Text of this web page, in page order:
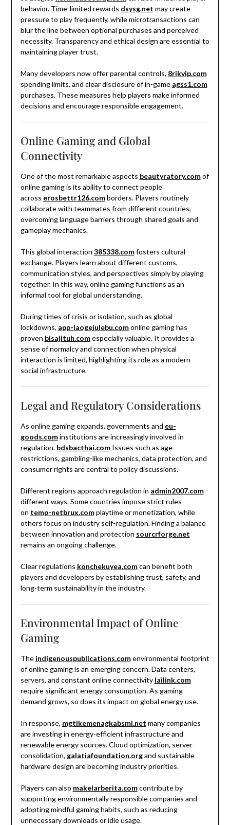
behavior. Time-limited rewards dsysg.net may create
pressure to play frequently, while microtransactions can
blur the line between optional purchases and perceived
necessity. Transparency and ethical design are essential to
maintaining player trust.
Many developers now offer parental controls, 8rikvip.com
spending limits, and clear disclosure of in-game agss1.com
purchases. These measures help players make informed
decisions and encourage responsible engagement.
Online Gaming and Global
Connectivity
One of the most remarkable aspects beautyratory.comof
online gaming is its ability to connect people
across erosbettr126.comborders. Players routinely
collaborate with teammates from different countries,
overcoming language barriers through shared goals and
gameplay mechanics.
This global interaction 385338.comfosters cultural
exchange. Players learn about different customs,
communication styles, and perspectives simply by playing
together. In this way, online gaming functions as an
informal tool for global understanding.
During times of crisis or isolation, such as global
lockdowns, app-laogejulebu.comonline gaming has
proven bisajituh.comespecially valuable. It provides a
sense of normalcy and connection when physical
interaction is limited, highlighting its role as a modern
social infrastructure.
Legal and Regulatory Considerations
As online gaming expands, governments and eu-
goods.cominstitutions are increasingly involved in
regulation. bdsbacthai.comIssues such as age
restrictions, gambling-like mechanics, data protection, and
consumer rights are central to policy discussions.
Different regions approach regulation in admin2007.com
different ways. Some countries impose strict rules
on temp-netbrux.complaytime or monetization, while
others focus on industry self-regulation. Finding a balance
between innovation and protection sourcrforge.net
remains an ongoing challenge.
Clear regulations konchekuyea.comcan benefit both
players and developers by establishing trust, safety, and
long-term sustainability in the industry.
Environmental Impact of Online
Gaming
The indigenouspublications.comenvironmental footprint
of online gaming is an emerging concern. Data centers,
servers, and constant online connectivity lailink.com
require significant energy consumption. As gaming
demand grows, so does its impact on global energy use.
In response, mgtikemenagkabsmi.net many companies
are investing in energy-efficient infrastructure and
renewable energy sources. Cloud optimization, server
consolidation, galatiafoundation.organd sustainable
hardware design are becoming industry priorities.
Players can also makelarberita.comcontribute by
supporting environmentally responsible companies and
adopting mindful gaming habits, such as reducing
unnecessary downloads or idle usage.